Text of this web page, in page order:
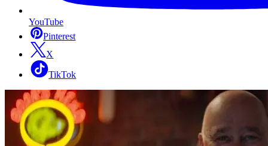
YouTube
Pinterest
X
TikTok